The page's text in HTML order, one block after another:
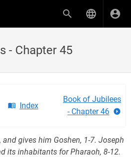
- Chapter 45
Index
Book of Jubilees
- Chapter 46
gives him Goshen, 1-7. Joseph
its inhabitants for Pharaoh, 8-12.